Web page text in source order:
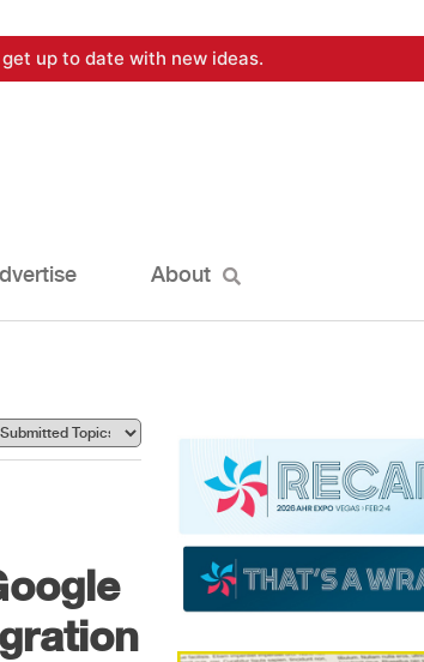
up to date with new ideas.
About